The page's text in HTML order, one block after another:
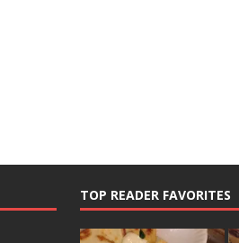
TOP READER FAVORITES